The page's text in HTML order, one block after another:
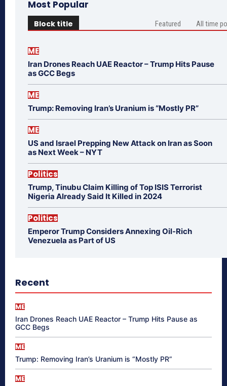
Most Popular
Block title Featured All time
ME
Iran Drones Reach UAE Reactor – Trump Hits Pause
as GCC Begs
ME
Trump: Removing Iran’s Uranium is “Mostly PR”
ME
US and Israel Prepping New Attack on Iran as Soon
as Next Week – NYT
Politics
Trump, Tinubu Claim Killing of Top ISIS Terrorist
Nigeria Already Said It Killed in 2024
Politics
Emperor Trump Considers Annexing Oil-Rich
Venezuela as Part of US
Recent
ME
Iran Drones Reach UAE Reactor – Trump Hits Pause as
GCC Begs
ME
Trump: Removing Iran’s Uranium is “Mostly PR”
ME